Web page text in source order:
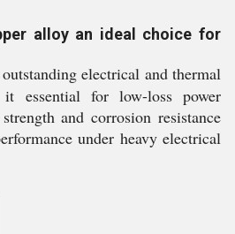
alloy an ideal choice for
electrical and thermal
essential for low-loss power
and corrosion resistance
under heavy electrical